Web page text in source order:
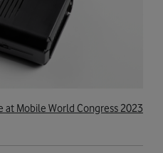
Mobile World Congress 2023